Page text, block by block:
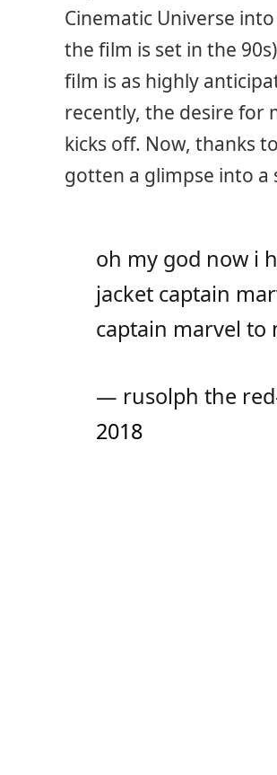
Cinematic Universe
the film is set in the
film is as highly
recently, the desire for
kicks off. Now, thanks
gotten a glimpse into a
oh my god now i
jacket captain
captain marvel to
— rusolph the
2018